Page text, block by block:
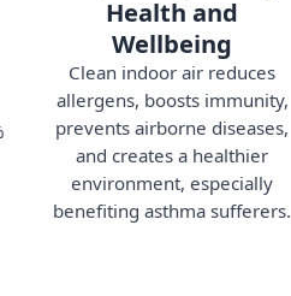
Health and
Wellbeing
Clean indoor air reduces
allergens, boosts immunity,
prevents airborne diseases,
and creates a healthier
environment, especially
benefiting asthma sufferers.